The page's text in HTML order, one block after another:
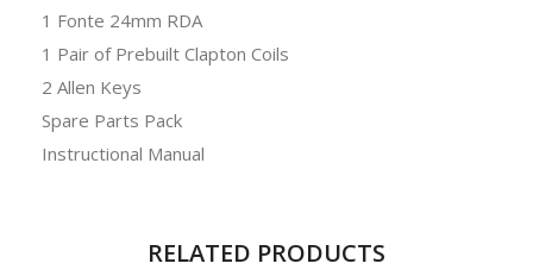
1 Fonte 24mm RDA
1 Pair of Prebuilt Clapton Coils
2 Allen Keys
Spare Parts Pack
Instructional Manual
RELATED PRODUCTS